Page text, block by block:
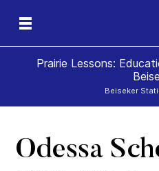
Prairie Lessons:
Beiseker
Odessa